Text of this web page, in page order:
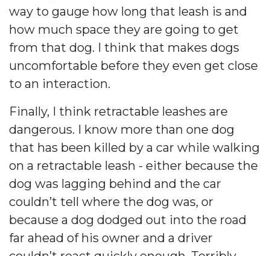
way to gauge how long that leash is and
how much space they are going to get
from that dog. I think that makes dogs
uncomfortable before they even get close
to an interaction.
Finally, I think retractable leashes are
dangerous. I know more than one dog
that has been killed by a car while walking
on a retractable leash - either because the
dog was lagging behind and the car
couldn’t tell where the dog was, or
because a dog dodged out into the road
far ahead of his owner and a driver